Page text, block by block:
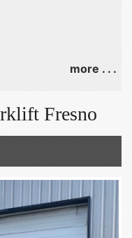
more . . .
Fresno